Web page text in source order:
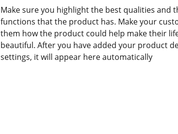
Make sure you highlight the best qualities and
functions that the product has. Make your
them how the product could help make their
beautiful. After you have added your product
settings, it will appear here automatically